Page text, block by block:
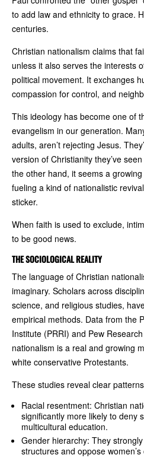
to add law and ethnicity to grace.
centuries.
Christian nationalism claims that
unless it also serves the interests
political movement. It exchanges
compassion for control, and
This ideology has become one of
evangelism in our generation.
adults, aren’t rejecting Jesus.
version of Christianity they’ve
the other hand, it seems a
fueling a kind of nationalistic
sticker.
When faith is used to exclude,
to be good news.
THE SOCIOLOGICAL REALITY
The language of Christian
imaginary. Scholars across
science, and religious studies,
empirical methods. Data from the
Institute (PRRI) and Pew
nationalism is a real and growing
white conservative Protestants.
These studies reveal clear
Racial resentment: Christian
significantly more likely to deny
multicultural education.
Gender hierarchy: They
structures and oppose